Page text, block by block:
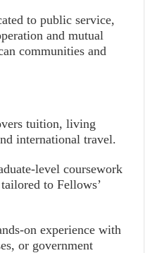
to public service,
and mutual
communities and
tuition, living
international travel.
level coursework
to Fellows’
on experience with
or government